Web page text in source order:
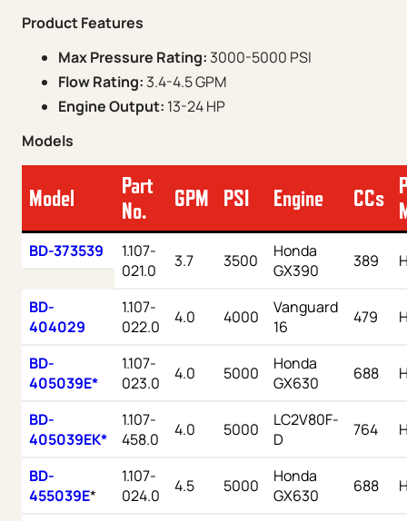
Product Features
Max Pressure Rating: 3000-5000 PSI
Flow Rating: 3.4-4.5 GPM
Engine Output: 13-24 HP
Models
Model
Part
No.
GPM PSI Engine CCs
BD-373539
1.107-
021.0
3.7 3500
Honda
GX390
389
BD-
404029
1.107-
022.0
4.0 4000
Vanguard
16
479
BD-
405039E*
1.107-
023.0
4.0 5000
Honda
GX630
688
BD-
405039EK*
1.107-
458.0
4.0 5000
LC2V80F-
D
764
BD-
455039E*
1.107-
024.0
4.5 5000
Honda
GX630
688